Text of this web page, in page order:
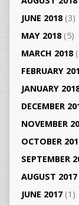
JUNE 2018(3)
MAY 2018(5)
MARCH 2018
FEBRUARY
JANUARY
DECEMBER
NOVEMBER
OCTOBER
SEPTEMBER
AUGUST 2017
JUNE 2017(1)